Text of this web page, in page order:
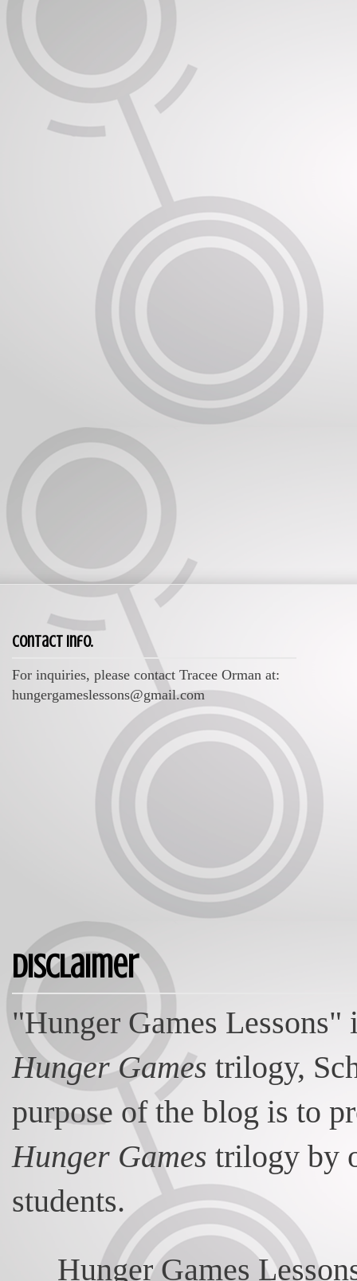
Contact Info.
For inquiries, please contact Tracee Orman at:
hungergameslessons@gmail.com
Disclaimer
"Hunger Games
Hunger Games trilogy,
purpose of the blog is to
Hunger Games trilogy by
students.
Hunger Games